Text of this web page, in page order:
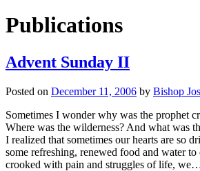
Publications
Advent Sunday II
Posted on December 11, 2006 by Bishop
Sometimes I wonder why was the prophet
Where was the wilderness? And what was
I realized that sometimes our hearts are so
some refreshing, renewed food and water
crooked with pain and struggles of life,